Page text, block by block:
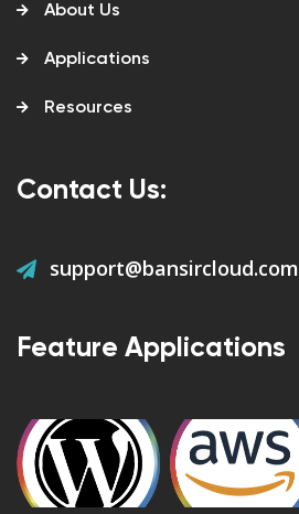
About Us
Applications
Resources
Contact Us:
support@bansircloud.com
Feature Applications